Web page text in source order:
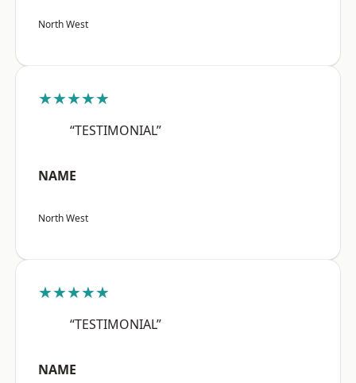
North West
★★★★★
“TESTIMONIAL”
NAME
North West
★★★★★
“TESTIMONIAL”
NAME